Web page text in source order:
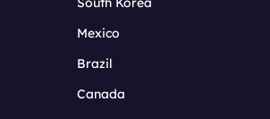
Mexico
Brazil
Canada